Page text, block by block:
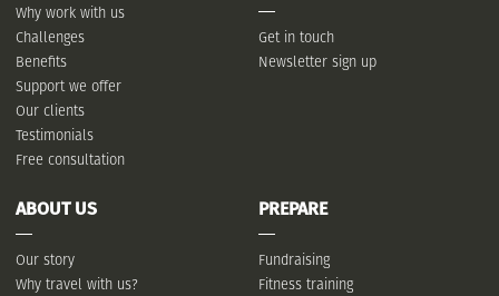
Why work with us
Challenges
Benefits
Support we offer
Our clients
Testimonials
Free consultation
Get in touch
Newsletter sign up
ABOUT US
Our story
Why travel with us?
PREPARE
Fundraising
Fitness training